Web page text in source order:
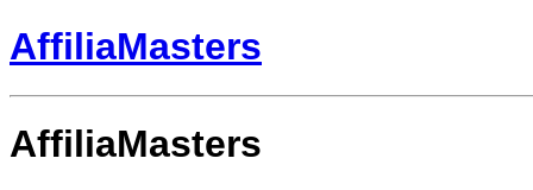
AffiliaMasters
AffiliaMasters